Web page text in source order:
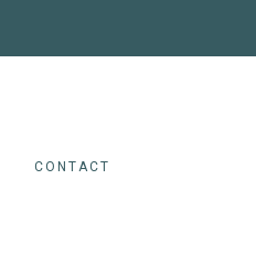
CONTACT